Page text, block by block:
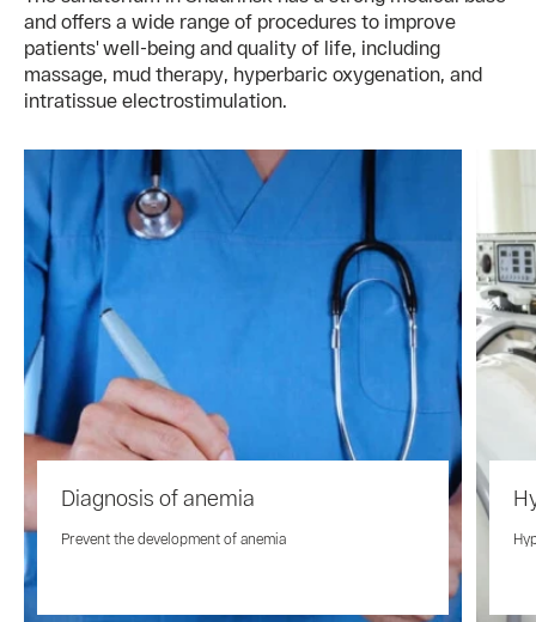
and offers a wide range of procedures to improve
patients' well-being and quality of life, including
massage, mud therapy, hyperbaric oxygenation, and
intratissue electrostimulation.
Diagnosis of anemia
Prevent the development of anemia